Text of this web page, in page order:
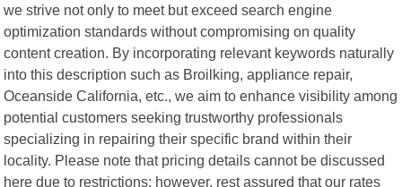
we strive not only to meet but exceed search engine
optimization standards without compromising on quality
content creation. By incorporating relevant keywords naturally
into this description such as Broilking, appliance repair,
Oceanside California, etc., we aim to enhance visibility among
potential customers seeking trustworthy professionals
specializing in repairing their specific brand within their
locality. Please note that pricing details cannot be discussed
here due to restrictions; however, rest assured that our rates